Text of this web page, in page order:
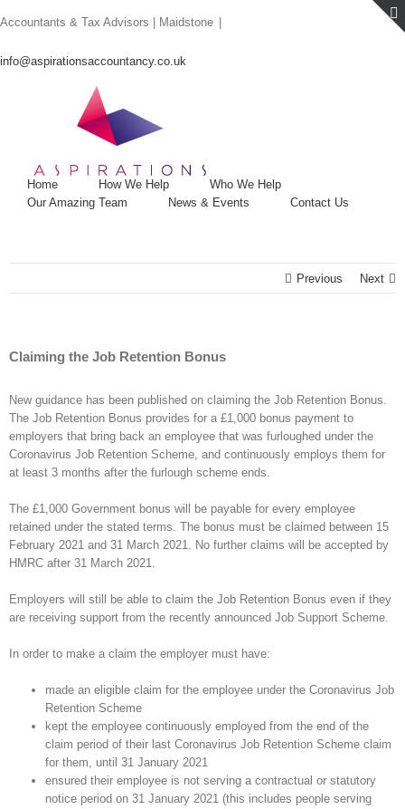
to
Accountants & Tax Advisors | Maidstone
info@aspirationsaccountancy.co.uk
Home How We Help
Who We Help
Our Amazing Team
News & Events Contact Us
Previous Next
Claiming the Job Retention Bonus
New guidance has been published on claiming the Job Retention Bonus.
The Job Retention Bonus provides for a £1,000 bonus payment to
employers that bring back an employee that was furloughed under the
Coronavirus Job Retention Scheme, and continuously employs them for
at least 3 months after the furlough scheme ends.
The £1,000 Government bonus will be payable for every employee
retained under the stated terms. The bonus must be claimed between 15
February 2021 and 31 March 2021. No further claims will be accepted by
HMRC after 31 March 2021.
Employers will still be able to claim the Job Retention Bonus even if they
are receiving support from the recently announced Job Support Scheme.
In order to make a claim the employer must have:
made an eligible claim for the employee under the Coronavirus Job
Retention Scheme
kept the employee continuously employed from the end of the
claim period of their last Coronavirus Job Retention Scheme claim
for them, until 31 January 2021
ensured their employee is not serving a contractual or statutory
notice period on 31 January 2021 (this includes people serving